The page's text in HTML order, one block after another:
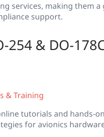
services, making them
support.
254 & DO-
& Training
tutorials and hands-
for avionics